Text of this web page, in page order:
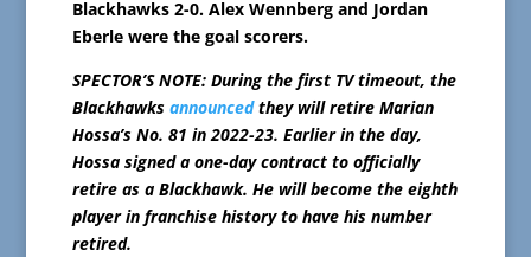
Blackhawks 2-0. Alex Wennberg and Jordan
Eberle were the goal scorers.
SPECTOR’S NOTE: During the first TV timeout, the
Blackhawks announcedthey will retire Marian
Hossa’s No. 81 in 2022-23. Earlier in the day,
Hossa signed a one-day contract to officially
retire as a Blackhawk. He will become the eighth
player in franchise history to have his number
retired.